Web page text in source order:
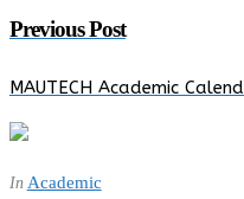
Previous Post
MAUTECH Academic
In Academic